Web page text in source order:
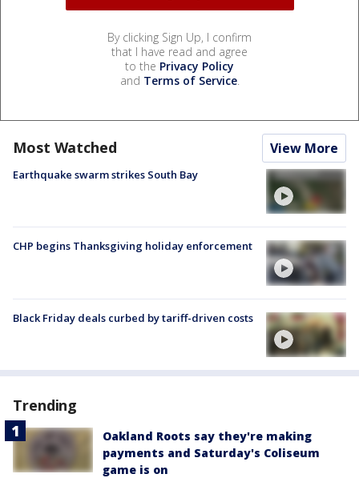
By clicking Sign Up, I confirm
that I have read and agree
to the Privacy Policy
and Terms of Service.
Most Watched View More
Earthquake swarm strikes South Bay
CHP begins Thanksgiving holiday enforcement
Black Friday deals curbed by tariff-driven costs
Trending
Oakland Roots say they're making
payments and Saturday's Coliseum
game is on